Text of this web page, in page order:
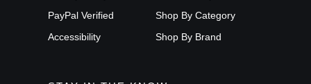
PayPal Verified
Accessibility
Shop By Category
Shop By Brand